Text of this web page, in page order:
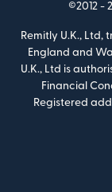
(opens in new
©2012 -
Remitly U.K., Ltd,
England and
U.K., Ltd is
Financial
Registered